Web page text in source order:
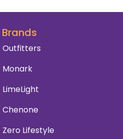
Brands
Outfitters
Monark
LimeLight
Chenone
Zero Lifestyle